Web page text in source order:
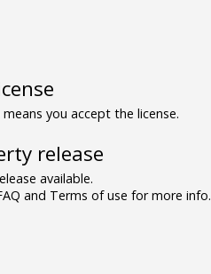
you accept the license.
release
available.
and Terms of use for more info.